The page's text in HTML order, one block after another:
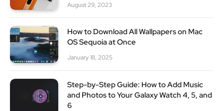
August 29, 2023
How to Download All Wallpapers on Mac
OS Sequoia at Once
January 18, 2025
Step-by-Step Guide: How to Add Music
and Photos to Your Galaxy Watch 4, 5, and
6